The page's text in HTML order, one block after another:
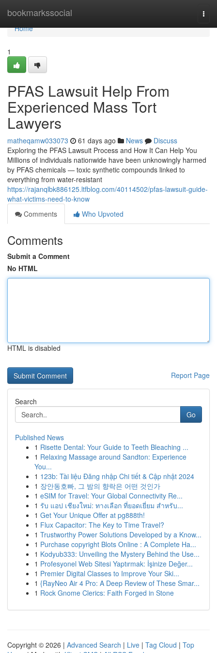
bookmarkssocial
Home
Home
1
PFAS Lawsuit Help From
Experienced Mass Tort
Lawyers
matheqamw033073 61 days ago News
Discuss
Exploring the PFAS Lawsuit Process and How It Can Help You
Millions of individuals nationwide have been unknowingly harmed
by PFAS chemicals — toxic synthetic compounds linked to
everything from water-resistant
https://rajanqlbk886125.ltfblog.com/40114502/pfas-lawsuit-guide-
what-victims-need-to-know
Comments
Who Upvoted
Comments
Submit a Comment
No HTML
HTML is disabled
Report Page
Search
Go
Published News
1 Risette Dental: Your Guide to Teeth Bleaching ...
1 Relaxing Massage around Sandton: Experience
You...
1 123b: Tài liệu Đăng nhập Chi tiết & Cập nhật 2024
1 장안동호빠, 그 밤의 향락은 어떤 것인가
1 eSIM for Travel: Your Global Connectivity Re...
1 รับ แอป เชียงใหม่: ทางเลือก ที่ยอดเยี่ยม สำหรับ...
1 Get Your Unique Offer at pg888th!
1 Flux Capacitor: The Key to Time Travel?
1 Trustworthy Power Solutions Developed by a Know...
1 Purchase copyright Blots Online : A Complete Ha...
1 Kodyub333: Unveiling the Mystery Behind the Use...
1 Profesyonel Web Sitesi Yaptırmak: İşinize Değer...
1 Premier Digital Classes to Improve Your Ski...
1 {RayNeo Air 4 Pro: A Deep Review of These Smar...
1 Rock Gnome Clerics: Faith Forged in Stone
Copyright © 2026 | Advanced Search | Live | Tag Cloud | Top